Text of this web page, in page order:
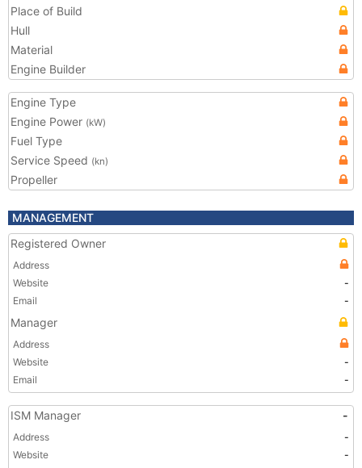
Place of Build
Hull
Material
Engine Builder
Engine Type
Engine Power (kW)
Fuel Type
Service Speed (kn)
Propeller
MANAGEMENT
Registered Owner
Address
Website
-
Email
-
Manager
Address
Website
-
Email
-
ISM Manager -
Address
-
Website
-